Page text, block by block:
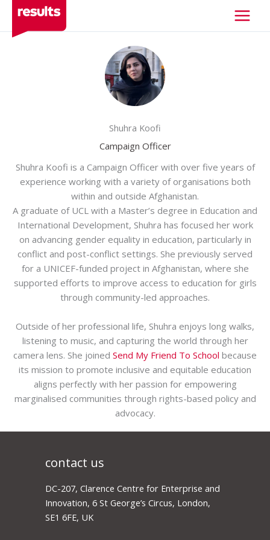
content
Shuhra Koofi
Campaign Officer
Shuhra Koofi is a Campaign Officer with over five years of
experience working with a variety of organisations both
within and outside Afghanistan.
A graduate of UCL with a Master’s degree in Education and
International Development, Shuhra has focused her work
on advancing gender equality in education, particularly in
conflict and post-conflict settings. She previously served
for a UNICEF-funded project in Afghanistan, where she
supported efforts to improve access to education for girls
through community-led approaches.
Outside of her professional life, Shuhra enjoys long walks,
listening to music, and capturing the world through her
camera lens. She joined Send My Friend To School because
its mission to promote inclusive and equitable education
aligns perfectly with her passion for empowering
marginalised communities through rights-based policy and
advocacy.
contact us
DC-207, Clarence Centre for Enterprise and
Innovation, 6 St George’s Circus, London,
SE1 6FE, UK